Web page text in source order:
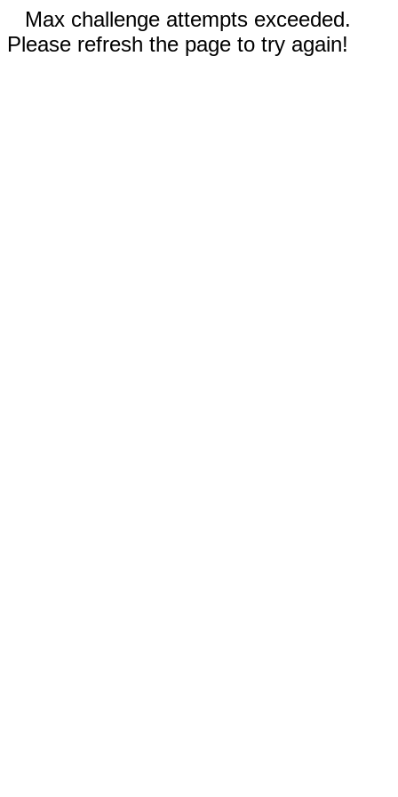
Max challenge attempts exceeded.
Please refresh the page to try again!